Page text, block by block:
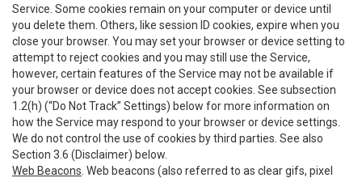
Service. Some cookies remain on your computer or device until
you delete them. Others, like session ID cookies, expire when you
close your browser. You may set your browser or device setting to
attempt to reject cookies and you may still use the Service,
however, certain features of the Service may not be available if
your browser or device does not accept cookies. See subsection
1.2(h) (“Do Not Track” Settings) below for more information on
how the Service may respond to your browser or device settings.
We do not control the use of cookies by third parties. See also
Section 3.6 (Disclaimer) below.
Web Beacons . Web beacons (also referred to as clear gifs, pixel